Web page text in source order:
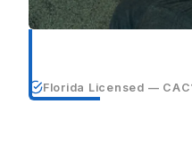
Florida Licensed —